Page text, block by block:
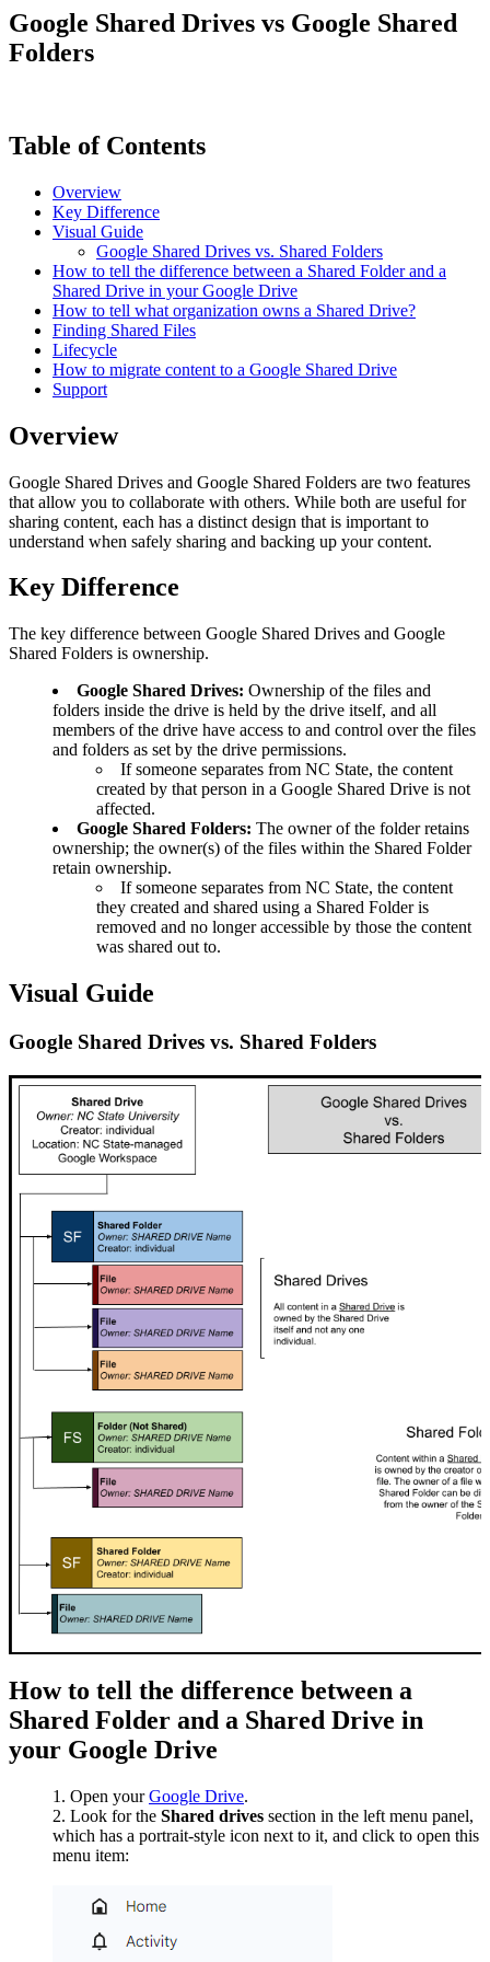
Google Shared Drives vs Google Shared
Folders
Table of Contents
Overview
Key Difference
Visual Guide
Google Shared Drives vs. Shared Folders
How to tell the difference between a Shared Folder and a
Shared Drive in your Google Drive
How to tell what organization owns a Shared Drive?
Finding Shared Files
Lifecycle
How to migrate content to a Google Shared Drive
Support
Overview
Google Shared Drives and Google Shared Folders are two features
that allow you to collaborate with others. While both are useful for
sharing content, each has a distinct design that is important to
understand when safely sharing and backing up your content.
Key Difference
The key difference between Google Shared Drives and Google
Shared Folders is ownership.
Google Shared Drives: Ownership of the files and
folders inside the drive is held by the drive itself, and all
members of the drive have access to and control over the files
and folders as set by the drive permissions.
If someone separates from NC State, the content
created by that person in a Google Shared Drive is not
affected.
Google Shared Folders: The owner of the folder retains
ownership; the owner(s) of the files within the Shared Folder
retain ownership.
If someone separates from NC State, the content
they created and shared using a Shared Folder is
removed and no longer accessible by those the content
was shared out to.
Visual Guide
Google Shared Drives vs. Shared Folders
How to tell the difference between a
Shared Folder and a Shared Drive in
your Google Drive
Open yourGoogle Drive.
Look for the Shared drives section in the left menu panel,
which has a portrait-style icon next to it, and click to open this
menu item: